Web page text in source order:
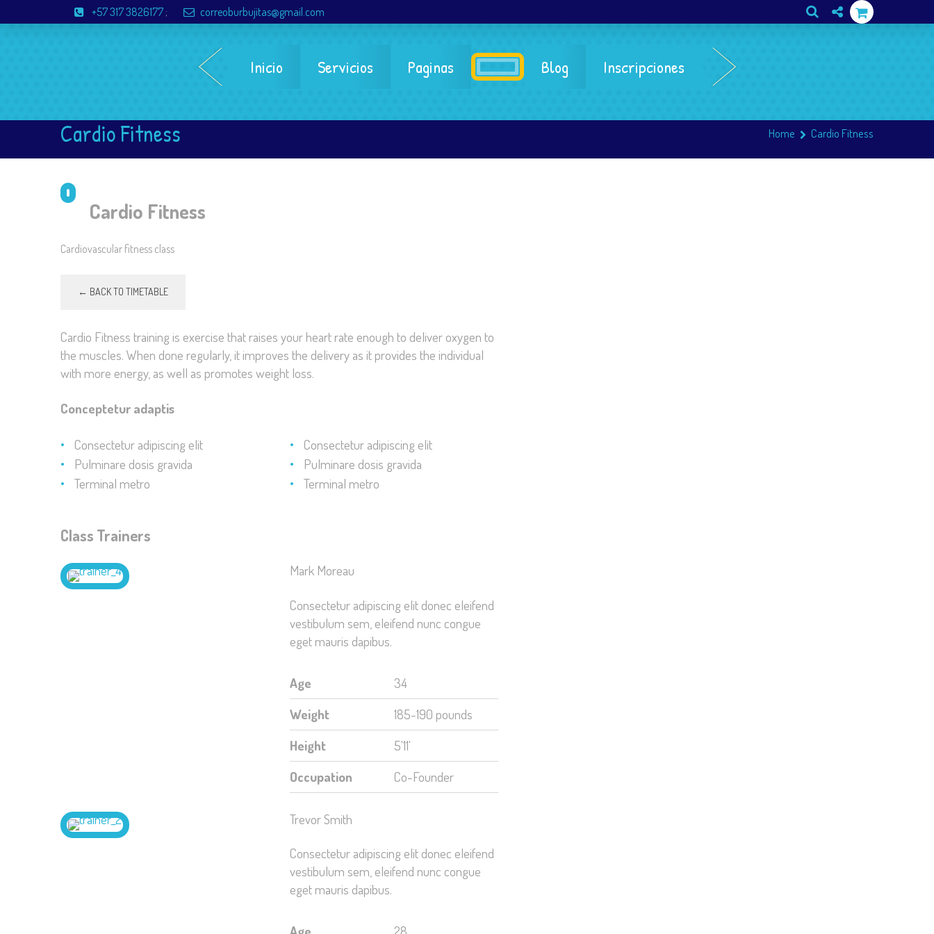
+57 317 3826177 ; correoburbujitas@gmail.com
Inicio Servicios Paginas Blog Inscripciones
Cardio Fitness Home Cardio Fitness
Cardio Fitness
Cardiovascular fitness class
← BACK TO TIMETABLE
Cardio Fitness training is exercise that raises your heart rate enough to deliver oxygen to
the muscles. When done regularly, it improves the delivery as it provides the individual
with more energy, as well as promotes weight loss.
Conceptetur adaptis
Consectetur adipiscing elit
Pulminare dosis gravida
Terminal metro
Consectetur adipiscing elit
Pulminare dosis gravida
Terminal metro
Class Trainers
Mark Moreau
Consectetur adipiscing elit donec eleifend
vestibulum sem, eleifend nunc congue
eget mauris dapibus.
Age
34
Weight
185-190 pounds
Height
5'11'
Occupation
Co-Founder
Trevor Smith
Consectetur adipiscing elit donec eleifend
vestibulum sem, eleifend nunc congue
eget mauris dapibus.